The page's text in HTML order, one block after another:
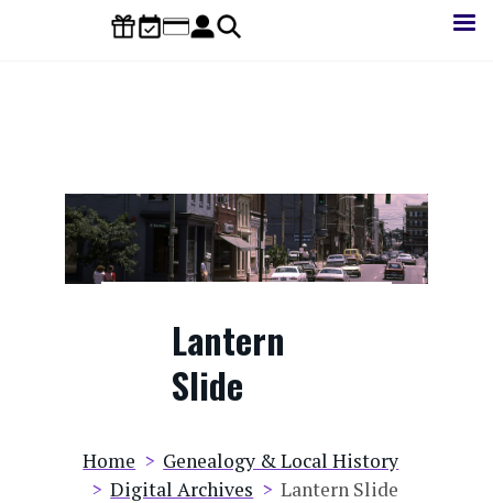
Lantern
Slide
Breadcrumb
Home
Genealogy & Local History
Digital Archives
Lantern Slide